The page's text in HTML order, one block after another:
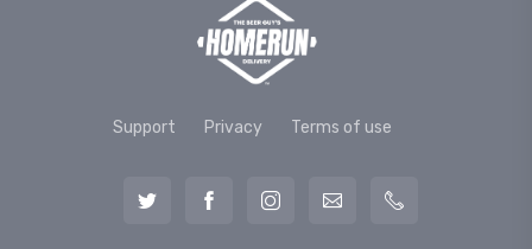
Support Privacy Terms of use